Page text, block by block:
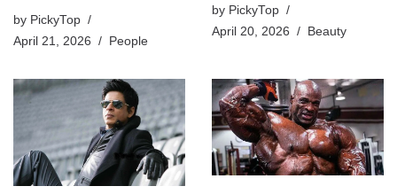
by PickyTop
April 21, 2026
People
by PickyTop
April 20, 2026
Beauty